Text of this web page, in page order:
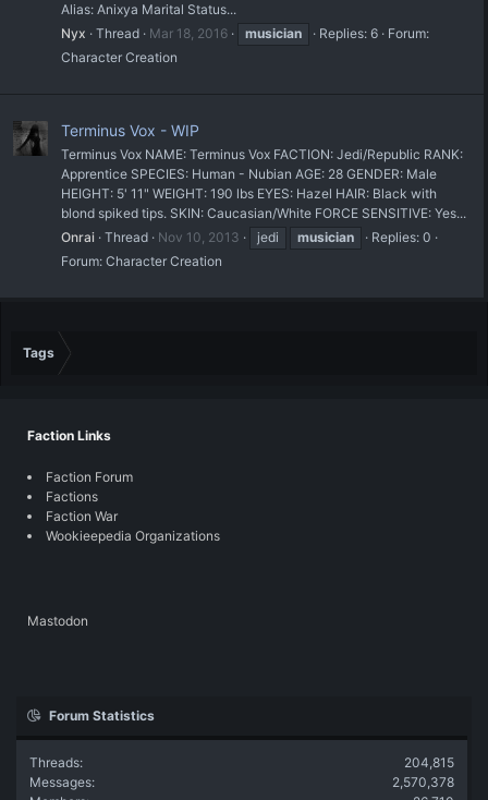
Alias: Anixya Marital Status...
Nyx
Thread Mar 18, 2016 musician Replies: 6
Forum:
Character Creation
Terminus Vox - WIP
Terminus Vox NAME: Terminus Vox FACTION: Jedi/Republic RANK:
Apprentice SPECIES: Human - Nubian AGE: 28 GENDER: Male
HEIGHT: 5' 11" WEIGHT: 190 lbs EYES: Hazel HAIR: Black with
blond spiked tips. SKIN: Caucasian/White FORCE SENSITIVE: Yes...
Onrai Thread Nov 10, 2013 jedi musician
Replies: 0
Forum: Character Creation
Tags
Faction Links
Faction Forum
Factions
Faction War
Wookieepedia Organizations
Mastodon
Forum Statistics
Threads
204,815
Messages
2,570,378